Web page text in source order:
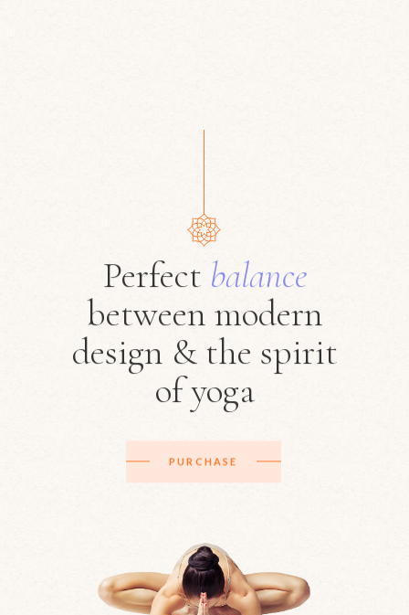
PURCHASE
Perfect balance
between modern
design & the spirit
of yoga